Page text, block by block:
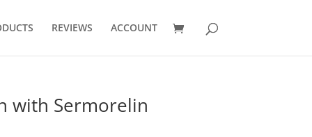
REVIEWS ACCOUNT
with Sermorelin